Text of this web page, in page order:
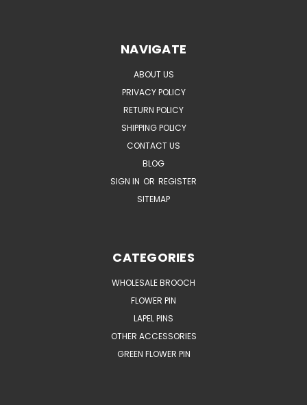
NAVIGATE
ABOUT US
PRIVACY POLICY
RETURN POLICY
SHIPPING POLICY
CONTACT US
BLOG
SIGN IN OR REGISTER
SITEMAP
CATEGORIES
WHOLESALE BROOCH
FLOWER PIN
LAPEL PINS
OTHER ACCESSORIES
GREEN FLOWER PIN